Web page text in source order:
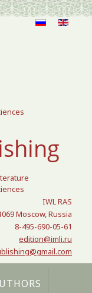
IWL RAS
Moscow, Russia
8-495-690-05-61
edition@imli.ru